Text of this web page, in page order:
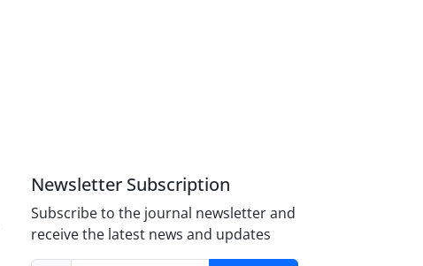
Newsletter Subscription
Subscribe to the journal newsletter and
receive the latest news and updates